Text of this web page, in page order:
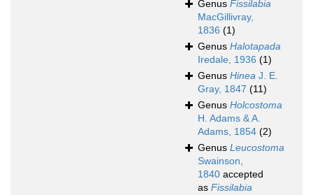
Genus Fissilabia
MacGillivray,
1836 (1)
Genus Halotapada
Iredale, 1936 (1)
Genus Hinea J. E.
Gray, 1847 (11)
Genus Holcostoma
H. Adams & A.
Adams, 1854 (2)
Genus Leucostoma
Swainson,
1840 accepted
as Fissilabia